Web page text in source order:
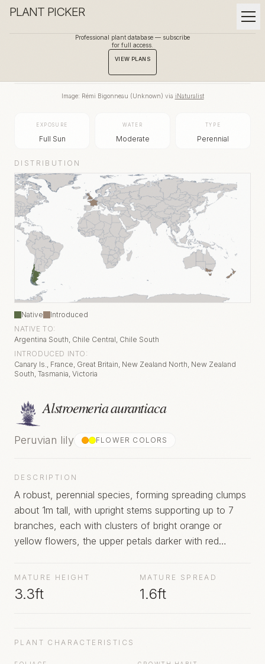
PLANT PICKER
Professional plant database — subscribe
for full access.
VIEW PLANS
Image: Rémi Bigonneau (Unknown) via iNaturalist
EXPOSURE
Full Sun
WATER
Moderate
TYPE
Perennial
DISTRIBUTION
Native
Introduced
NATIVE TO:
Argentina South, Chile Central, Chile South
INTRODUCED INTO:
Canary Is., France, Great Britain, New Zealand North, New Zealand
South, Tasmania, Victoria
Alstroemeria aurantiaca
Peruvian lily FLOWER COLOR S
DESCRIPTION
A robust, perennial species, forming spreading clumps
about 1m tall, with upright stems supporting up to 7
branches, each with clusters of bright orange or
yellow flowers, the upper petals darker with red
summer
MATURE HEIGHT
3.3ft
MATURE SPREAD
1.6ft
PLANT CHARACTERISTICS